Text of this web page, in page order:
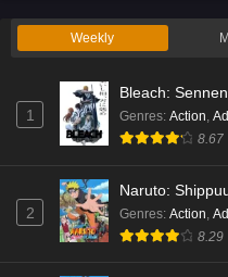
Weekly
1
Bleach:
Genres: Action
8.67
2
Naruto:
Genres: Action
8.29